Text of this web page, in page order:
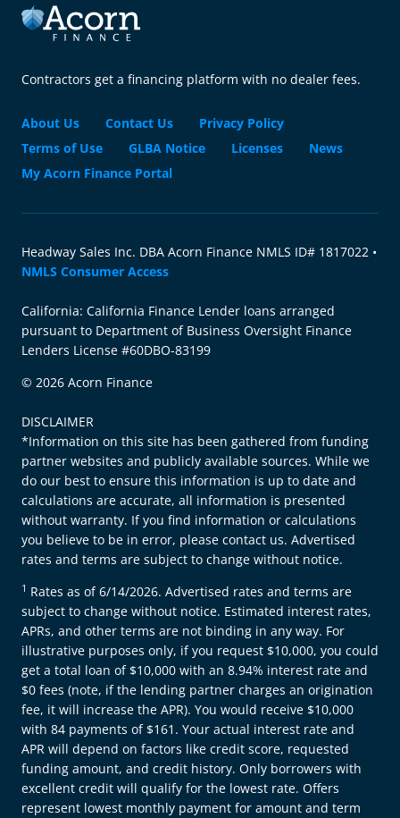
Contractors get a financing platform with no dealer fees.
About Us Contact Us
Privacy Policy
Terms of Use
GLBA Notice Licenses
News
My Acorn Finance Portal
Headway Sales Inc. DBA Acorn Finance NMLS ID# 1817022 •
NMLS Consumer Access
California: California Finance Lender loans arranged
pursuant to Department of Business Oversight Finance
Lenders License #60DBO-83199
© 2026 Acorn Finance
DISCLAIMER
*Information on this site has been gathered from funding
partner websites and publicly available sources. While we
do our best to ensure this information is up to date and
calculations are accurate, all information is presented
without warranty. If you find information or calculations
you believe to be in error, please contact us. Advertised
rates and terms are subject to change without notice.
1 Rates as of 6/14/2026. Advertised rates and terms are
subject to change without notice. Estimated interest rates,
APRs, and other terms are not binding in any way. For
illustrative purposes only, if you request $10,000, you could
get a total loan of $10,000 with an 8.94% interest rate and
$0 fees (note, if the lending partner charges an origination
fee, it will increase the APR). You would receive $10,000
with 84 payments of $161. Your actual interest rate and
APR will depend on factors like credit score, requested
funding amount, and credit history. Only borrowers with
excellent credit will qualify for the lowest rate. Offers
represent lowest monthly payment for amount and term